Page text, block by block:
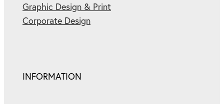
Graphic Design & Print
Corporate Design
INFORMATION